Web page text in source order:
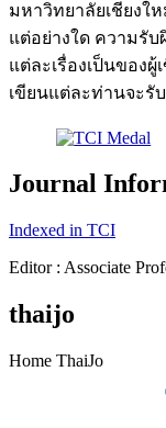
มหาวิทยาลัยเชียงใ
แต่อย่างใด ความรั
แต่ละเรื่องเป็นของ
เขียนแต่ละท่านจะรั
Journal
Indexed in TCI
Editor : Associate
thaijo
Home ThaiJo